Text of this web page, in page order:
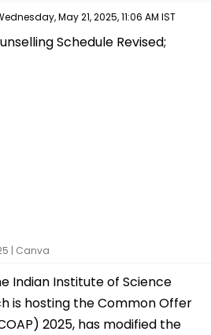
May 21, 2025, 11:06 AM IST
| Canva
Indian Institute of Science
is hosting the Common Offer
2025, has modified the